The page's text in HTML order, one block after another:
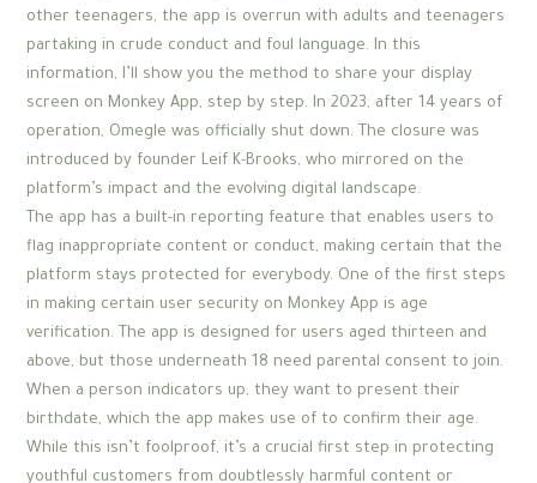
other teenagers, the app is overrun with adults and teenagers
partaking in crude conduct and foul language. In this
information, I’ll show you the method to share your display
screen on Monkey App, step by step. In 2023, after 14 years of
operation, Omegle was officially shut down. The closure was
introduced by founder Leif K-Brooks, who mirrored on the
platform’s impact and the evolving digital landscape.
The app has a built-in reporting feature that enables users to
flag inappropriate content or conduct, making certain that the
platform stays protected for everybody. One of the first steps
in making certain user security on Monkey App is age
verification. The app is designed for users aged thirteen and
above, but those underneath 18 need parental consent to join.
When a person indicators up, they want to present their
birthdate, which the app makes use of to confirm their age.
While this isn’t foolproof, it’s a crucial first step in protecting
youthful customers from doubtlessly harmful content or